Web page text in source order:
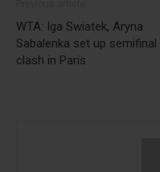
WTA: Iga Swiatek, Aryna
Sabalenka set up semifinal
clash in Paris